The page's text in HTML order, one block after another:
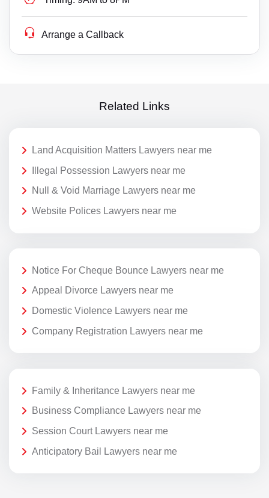
Arrange a Callback
Related Links
Land Acquisition Matters Lawyers near me
Illegal Possession Lawyers near me
Null & Void Marriage Lawyers near me
Website Polices Lawyers near me
Notice For Cheque Bounce Lawyers near me
Appeal Divorce Lawyers near me
Domestic Violence Lawyers near me
Company Registration Lawyers near me
Family & Inheritance Lawyers near me
Business Compliance Lawyers near me
Session Court Lawyers near me
Anticipatory Bail Lawyers near me